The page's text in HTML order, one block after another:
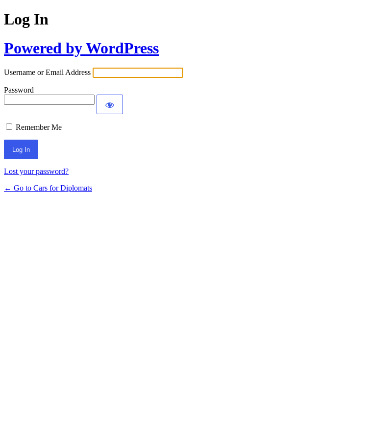
Log In
Powered by WordPress
Username or Email Address
Password
Remember Me
Lost your password?
← Go to Cars for Diplomats